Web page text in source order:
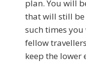
plan. You will
that will still be
such times
fellow
keep the lower